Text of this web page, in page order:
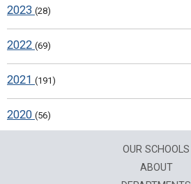
2023 (28)
2022 (69)
2021 (191)
2020 (56)
OUR SCHOOLS
ABOUT